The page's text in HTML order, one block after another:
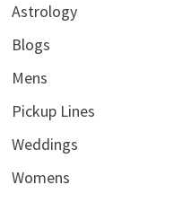
Astrology
Blogs
Mens
Pickup Lines
Weddings
Womens